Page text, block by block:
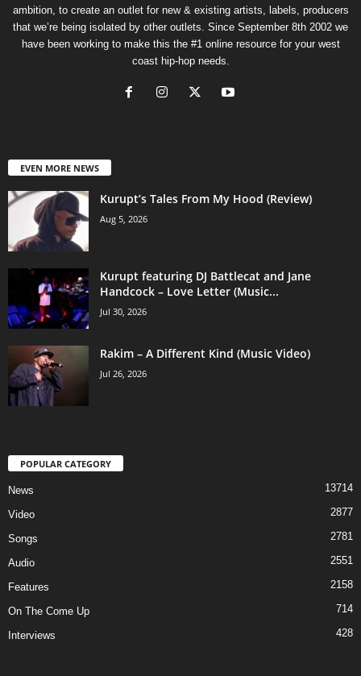
ambition, to create an outlet for new & existing artists, labels, producers
that we’re being isolated by other outlets. Since September 8th 2002 we
have been working to make this the #1 online resource for your west
coast hip-hop needs.
EVEN MORE NEWS
Kurupt’s Tales From My Hood (Review)
Aug 5, 2026
Kurupt featuring DJ Battlecat and Jane
Handcock – Love Letter (Music...
Jul 30, 2026
Rakim – A Different Kind (Music Video)
Jul 26, 2026
POPULAR CATEGORY
News 13714
Video 2877
Songs 2781
Audio 2551
Features 2158
On The Come Up 714
Interviews 428